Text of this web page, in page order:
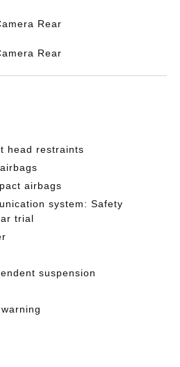
Rear
Rear
head restraints
airbags
system: Safety
trial
suspension